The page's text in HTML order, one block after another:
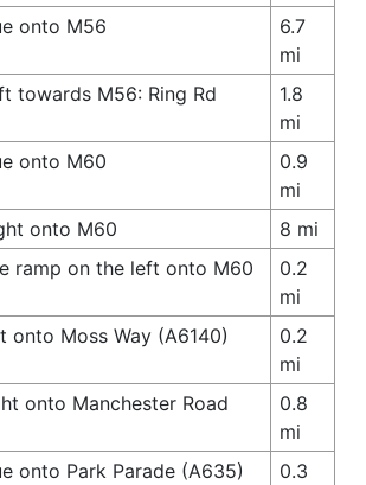
onto M56
6.7
mi
towards M56: Ring Rd
1.8
mi
onto M60
0.9
mi
onto M60
8 mi
ramp on the left onto M60
0.2
mi
onto Moss Way (A6140)
0.2
mi
onto Manchester Road
0.8
mi
onto Park Parade (A635)
0.3